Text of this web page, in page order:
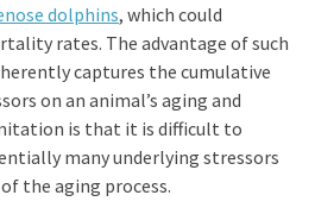
dolphins, which could
rates. The advantage of such
captures the cumulative
on an animal’s aging and
is that it is difficult to
many underlying stressors
the aging process.